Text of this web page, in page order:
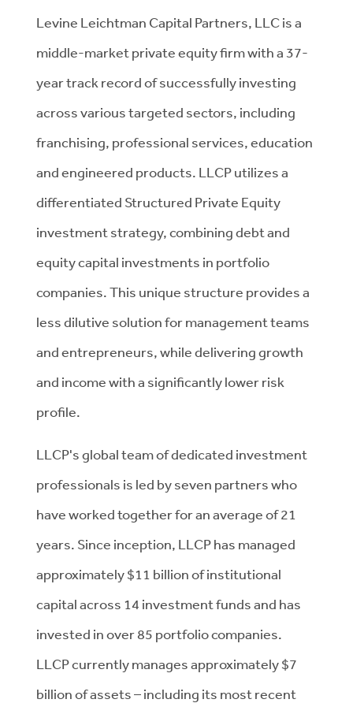
Levine Leichtman Capital Partners, LLC is a
middle-market private equity firm with a 37-
year track record of successfully investing
across various targeted sectors, including
franchising, professional services, education
and engineered products. LLCP utilizes a
differentiated Structured Private Equity
investment strategy, combining debt and
equity capital investments in portfolio
companies. This unique structure provides a
less dilutive solution for management teams
and entrepreneurs, while delivering growth
and income with a significantly lower risk
profile.
LLCP's global team of dedicated investment
professionals is led by seven partners who
have worked together for an average of 21
years. Since inception, LLCP has managed
approximately $11 billion of institutional
capital across 14 investment funds and has
invested in over 85 portfolio companies.
LLCP currently manages approximately $7
billion of assets – including its most recent